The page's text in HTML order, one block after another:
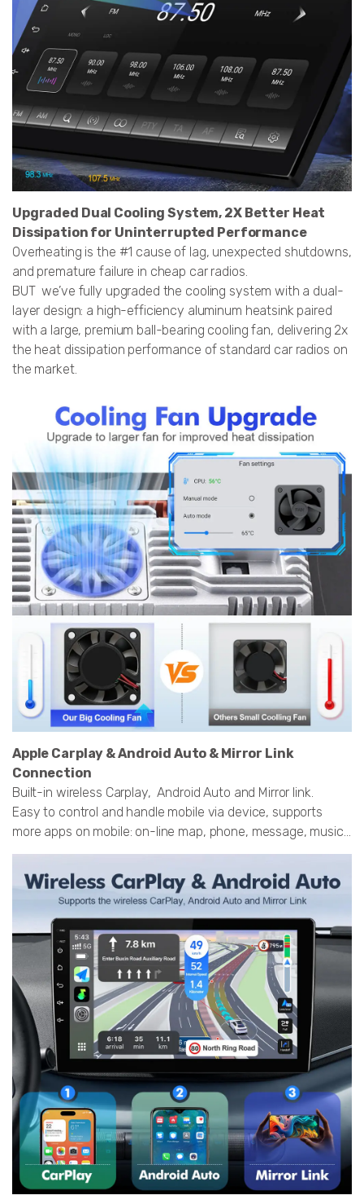
Upgraded Dual Cooling System, 2X Better Heat
Dissipation for Uninterrupted Performance
Overheating is the #1 cause of lag, unexpected shutdowns,
and premature failure in cheap car radios.
BUT we’ve fully upgraded the cooling system with a dual-
layer design: a high-efficiency aluminum heatsink paired
with a large, premium ball-bearing cooling fan, delivering 2x
the heat dissipation performance of standard car radios on
the market.
Apple Carplay & Android Auto & Mirror Link
Connection
Built-in wireless Carplay, Android Auto and Mirror link.
Easy to control and handle mobile via device, supports
more apps on mobile: on-line map, phone, message, music...